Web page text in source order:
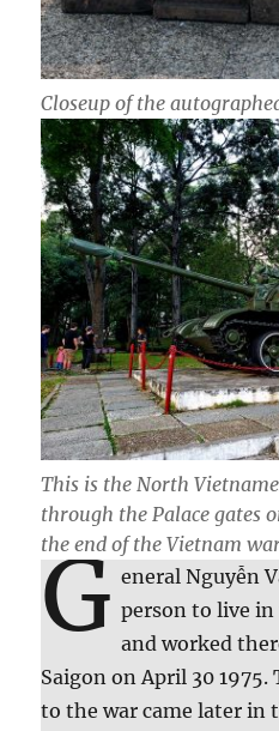
Closeup of the
This is the North
through the Palace gates
the end of the Vietnam
G eneral Nguyễn
person to live in
and worked
Saigon on April 30
to the war came later in